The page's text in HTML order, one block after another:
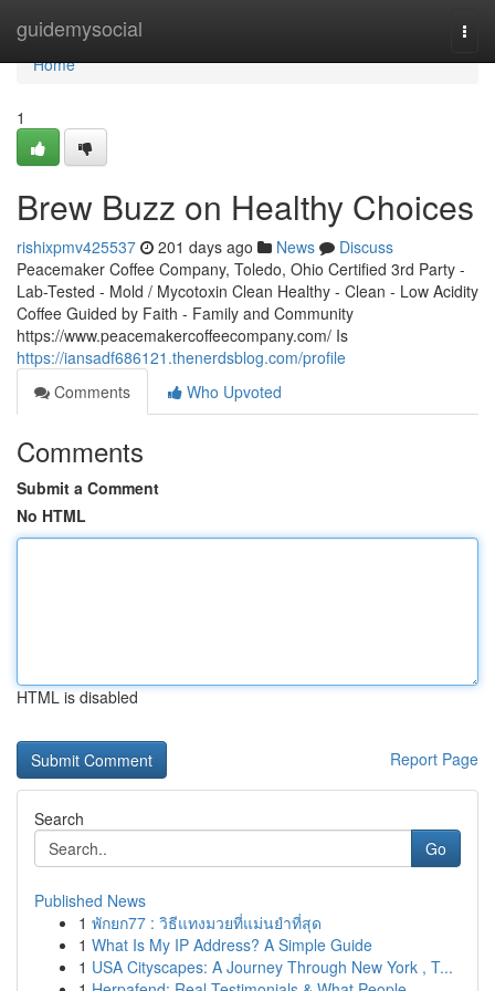
guidemysocial
Home
Home
1
Brew Buzz on Healthy Choices
rishixpmv425537 201 days ago News
Discuss
Peacemaker Coffee Company, Toledo, Ohio Certified 3rd Party -
Lab-Tested - Mold / Mycotoxin Clean Healthy - Clean - Low Acidity
Coffee Guided by Faith - Family and Community
https://www.peacemakercoffeecompany.com/ Is
https://iansadf686121.thenerdsblog.com/profile
Comments
Who Upvoted
Comments
Submit a Comment
No HTML
HTML is disabled
Report Page
Search
Go
Published News
1 พักยก77 : วิธีแทงมวยที่แม่นยำที่สุด
1 What Is My IP Address? A Simple Guide
1 USA Cityscapes: A Journey Through New York , T...